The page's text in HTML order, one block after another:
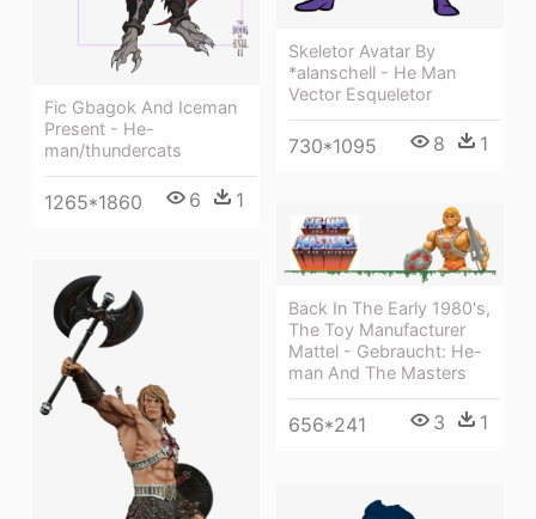
Skeletor Avatar By
*alanschell - He Man
Vector Esqueletor
730*1095 8 1
Fic Gbagok And Iceman
Present - He-
man/thundercats
1265*1860 6 1
Back In The Early 1980's,
The Toy Manufacturer
Mattel - Gebraucht: He-
man And The Masters
656*241 3 1